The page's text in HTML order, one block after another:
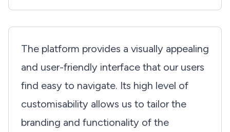
The platform provides a visually appealing
and user-friendly interface that our users
find easy to navigate. Its high level of
customisability allows us to tailor the
branding and functionality of the